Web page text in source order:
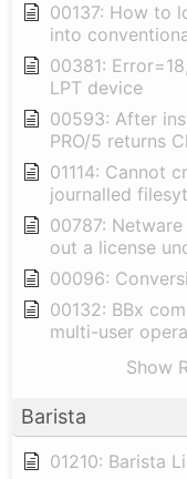
00137: How to
into
00381:
LPT device
00593: After
PRO/5 returns
01114: Cannot
journalled
00787:
out a license
00096:
00132: BBx
multi-user
Show
Barista
01210: Barista